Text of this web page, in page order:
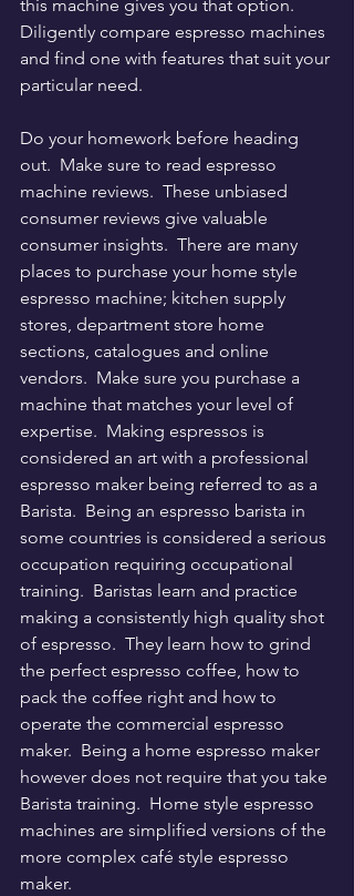
this machine gives you that option.
Diligently compare espresso machines
and find one with features that suit your
particular need.
Do your homework before heading
out.  Make sure to read espresso
machine reviews.  These unbiased
consumer reviews give valuable
consumer insights.  There are many
places to purchase your home style
espresso machine; kitchen supply
stores, department store home
sections, catalogues and online
vendors.  Make sure you purchase a
machine that matches your level of
expertise.  Making espressos is
considered an art with a professional
espresso maker being referred to as a
Barista.  Being an espresso barista in
some countries is considered a serious
occupation requiring occupational
training.  Baristas learn and practice
making a consistently high quality shot
of espresso.  They learn how to grind
the perfect espresso coffee, how to
pack the coffee right and how to
operate the commercial espresso
maker.  Being a home espresso maker
however does not require that you take
Barista training.  Home style espresso
machines are simplified versions of the
more complex café style espresso
maker.